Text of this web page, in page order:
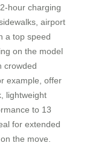
hour charging
airport
a top speed
on the model
crowded
example, offer
lightweight
to 13
for extended
the move.